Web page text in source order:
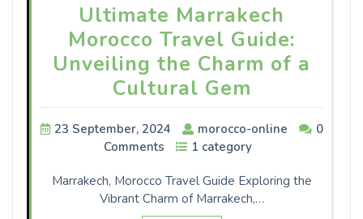
Ultimate Marrakech
Morocco Travel Guide:
Unveiling the Charm of a
Cultural Gem
23 September, 2024 morocco-online
0
Comments
1 category
Marrakech, Morocco Travel Guide Exploring the
Vibrant Charm of Marrakech,…